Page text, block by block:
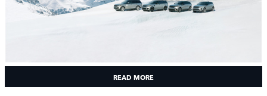
READ MORE